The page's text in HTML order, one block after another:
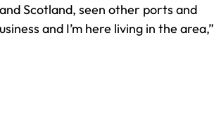
Scotland, seen other ports and
and I’m here living in the area,”